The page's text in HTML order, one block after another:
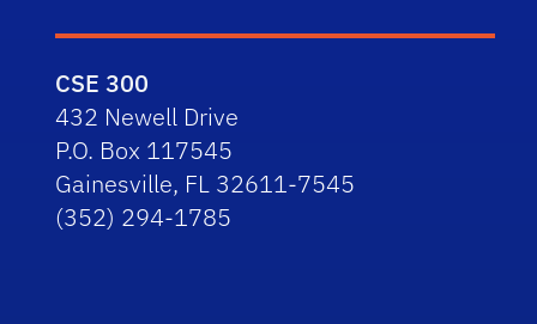
CSE 300
432 Newell Drive
P.O. Box 117545
Gainesville, FL 32611-7545
(352) 294-1785